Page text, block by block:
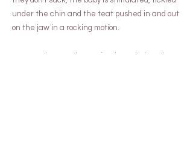
under the chin and the teat pushed in and out
on the jaw in a rocking motion.